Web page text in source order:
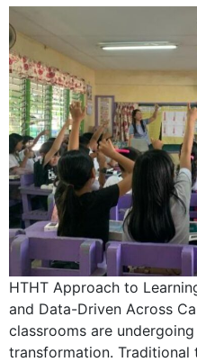
HTHT Approach to
and Data-Driven Across
classrooms are
transformation. Traditional